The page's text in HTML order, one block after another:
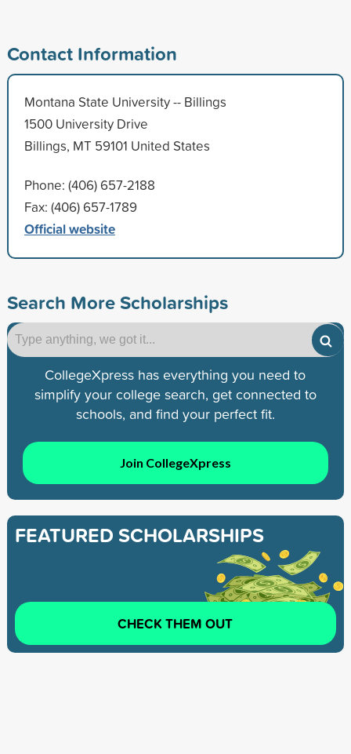
Contact Information
Montana State University -- Billings
1500 University Drive
Billings, MT 59101 United States
Phone: (406) 657-2188
Fax: (406) 657-1789
Official website
Search More Scholarships
CollegeXpress has everything you need to
simplify your college search, get connected to
schools, and find your perfect fit.
Join CollegeXpress
FEATURED SCHOLARSHIPS
CHECK THEM OUT